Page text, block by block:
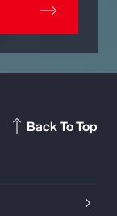
Back To Top